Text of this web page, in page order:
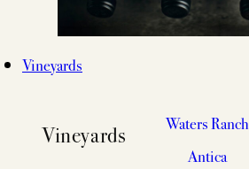
Vineyards
Vineyards
Waters Ranch
Antica